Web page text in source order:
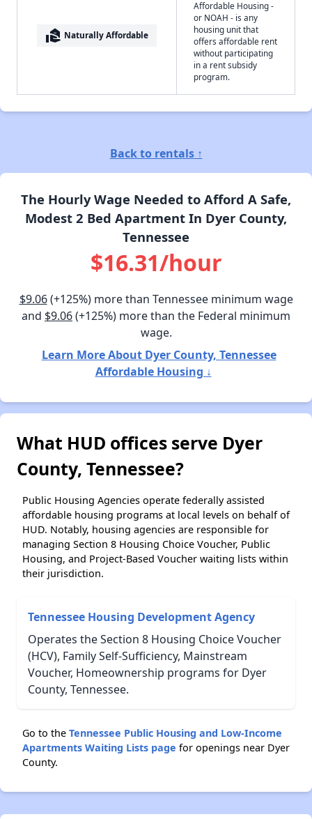
real_estate_agent Naturally Affordable
Affordable Housing -
or NOAH - is any
housing unit that
offers affordable rent
without participating
in a rent subsidy
program.
Back to rentals ↑
The Hourly Wage Needed to Afford A Safe,
Modest 2 Bed Apartment In Dyer County,
Tennessee
$16.31/hour
$9.06(+125%) more than Tennessee minimum wage
and $9.06(+125%) more than the Federal minimum
wage.
Learn More About Dyer County, Tennessee
Affordable Housing ↓
What HUD offices serve Dyer
County, Tennessee?
Public Housing Agencies operate federally assisted
affordable housing programs at local levels on behalf of
HUD. Notably, housing agencies are responsible for
managing Section 8 Housing Choice Voucher, Public
Housing, and Project-Based Voucher waiting lists within
their jurisdiction.
Tennessee Housing Development Agency
Operates the Section 8 Housing Choice Voucher
(HCV), Family Self-Sufficiency, Mainstream
Voucher, Homeownership programs for Dyer
County, Tennessee.
Go to the Tennessee Public Housing and Low-Income
Apartments Waiting Lists page for openings near Dyer
County.